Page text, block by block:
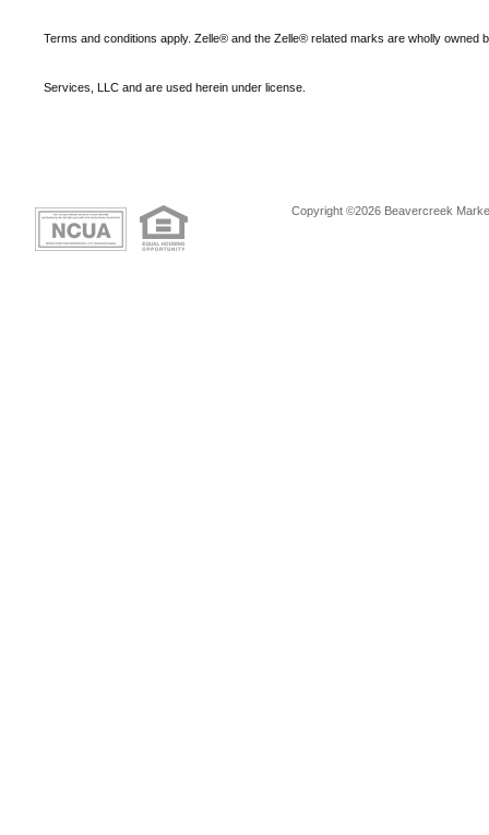
Terms and conditions apply. Zelle® and the Zelle® related marks are wholly owned
Services, LLC and are used herein under license.
Copyright ©2026 Beavercreek